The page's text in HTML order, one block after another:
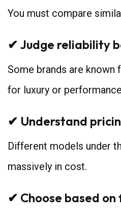
You must compare
✔ Judge reliability
Some brands are known
for luxury or
✔ Understand
Different models under
massively in cost.
✔ Choose based on